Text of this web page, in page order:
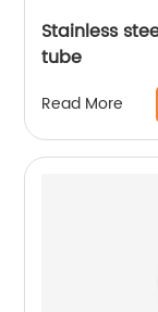
Stainless
tube
Read More